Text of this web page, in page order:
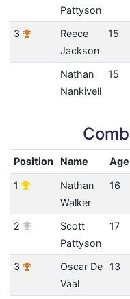
Pattyson
3
Reece
Jackson
15
Nathan
Nankivell
15
Position Name Age
1
Nathan
Walker
16
2
Scott
Pattyson
17
3
Oscar De
Vaal
13